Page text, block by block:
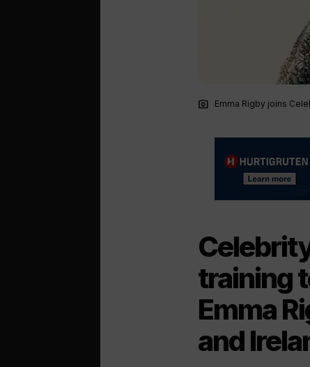
photo_camera Emma Rigby joins
training
Emma
and